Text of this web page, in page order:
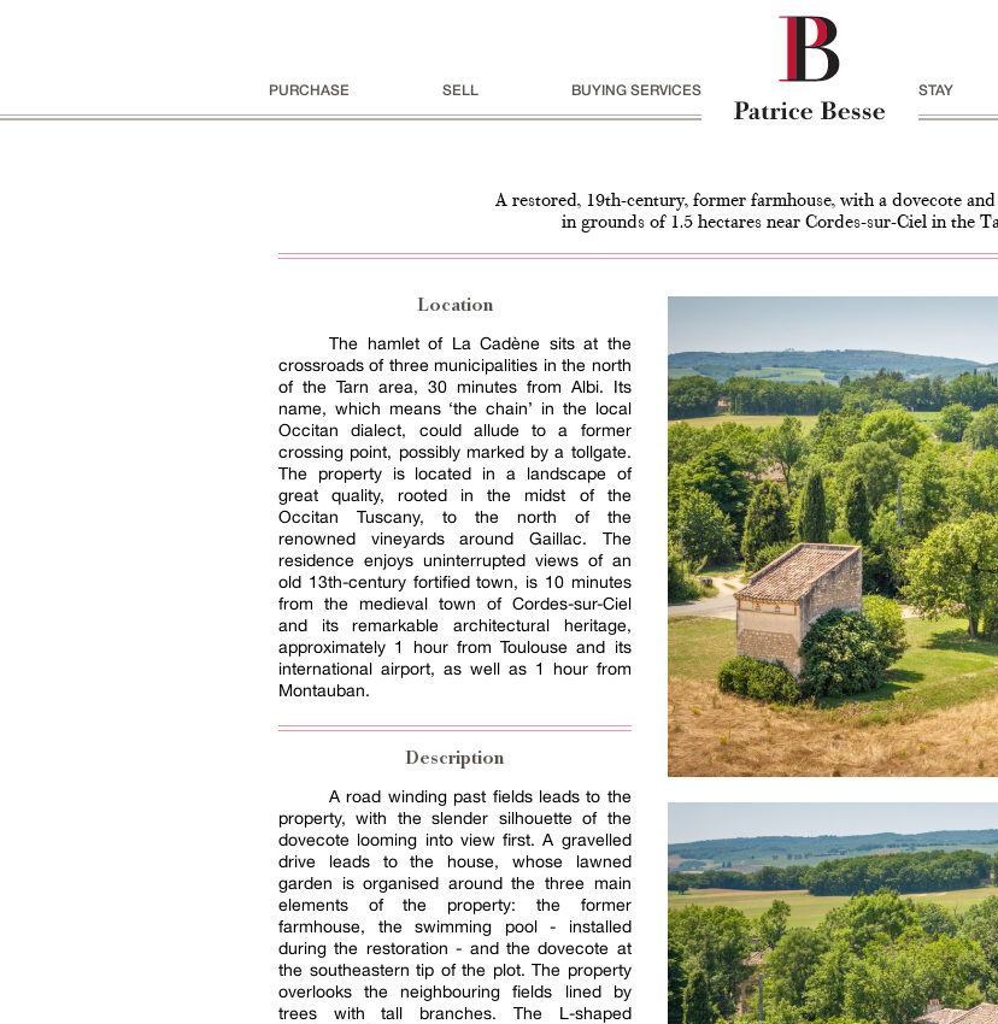
PURCHASE SELL BUYING SERVICES STAY
A restored, 19th-century, former farmhouse, with a dovecote
in grounds of 1.5 hectares near Cordes-sur-Ciel in the
Location
The hamlet of La Cadène sits at the
crossroads of three municipalities in the north
of the Tarn area, 30 minutes from Albi. Its
name, which means ‘the chain’ in the local
Occitan dialect, could allude to a former
crossing point, possibly marked by a tollgate.
The property is located in a landscape of
great quality, rooted in the midst of the
Occitan Tuscany, to the north of the
renowned vineyards around Gaillac. The
residence enjoys uninterrupted views of an
old 13th-century fortified town, is 10 minutes
from the medieval town of Cordes-sur-Ciel
and its remarkable architectural heritage,
approximately 1 hour from Toulouse and its
international airport, as well as 1 hour from
Montauban.
Description
A road winding past fields leads to the
property, with the slender silhouette of the
dovecote looming into view first. A gravelled
drive leads to the house, whose lawned
garden is organised around the three main
elements of the property: the former
farmhouse, the swimming pool - installed
during the restoration - and the dovecote at
the southeastern tip of the plot. The property
overlooks the neighbouring fields lined by
trees with tall branches. The L-shaped